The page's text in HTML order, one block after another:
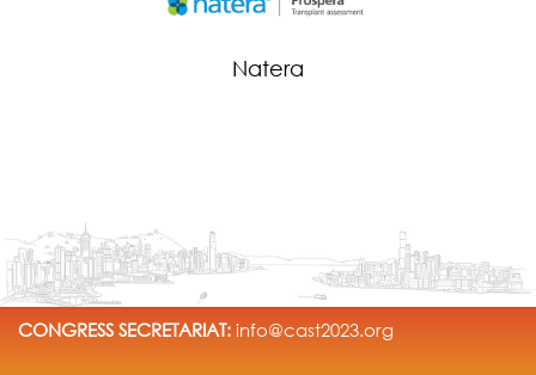
Natera
CONGRESS SECRETARIAT: info@cast2023.org